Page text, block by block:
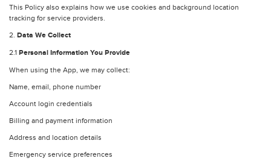
This Policy also explains how we use cookies and background location
tracking for service providers.
2. Data We Collect
2.1 Personal Information You Provide
When using the App, we may collect:
Name, email, phone number
Account login credentials
Billing and payment information
Address and location details
Emergency service preferences